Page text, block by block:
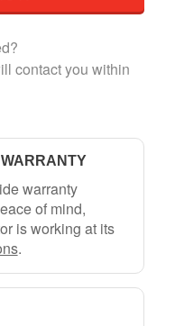
contact you within
warranty
of mind,
is working at its
.